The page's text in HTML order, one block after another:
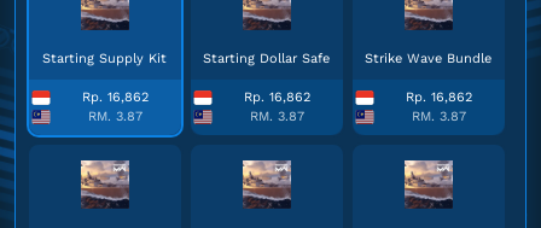
Starting Supply Kit
Rp. 16,862
RM. 3.87
Starting Dollar Safe
Rp. 16,862
RM. 3.87
Strike Wave Bundle
Rp. 16,862
RM. 3.87